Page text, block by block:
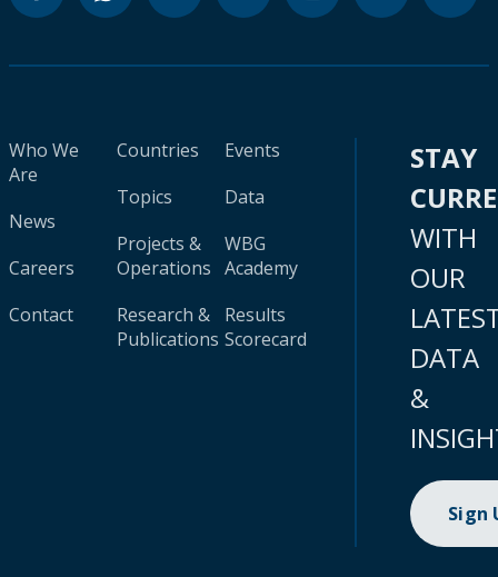
Who We
Are
News
Careers
Contact
Countries
Topics
Projects &
Operations
Research &
Publications
Events
Data
WBG
Academy
Results
Scorecard
STAY
WITH
OUR
DATA
&
Sign